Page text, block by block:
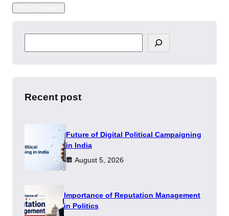
e
h
Recent post
Future of Digital Political Campaigning
in India
August 5, 2026
Importance of Reputation Management
in Politics